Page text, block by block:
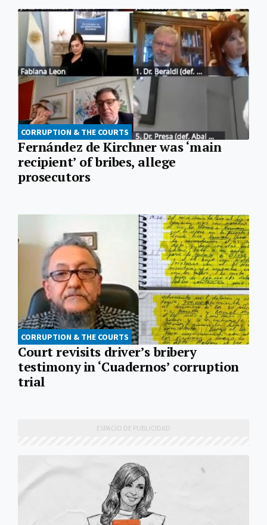
CORRUPTION & THE COURTS
Fernández de Kirchner was ‘main
recipient’ of bribes, allege
prosecutors
CORRUPTION & THE COURTS
Court revisits driver’s bribery
testimony in ‘Cuadernos’ corruption
trial